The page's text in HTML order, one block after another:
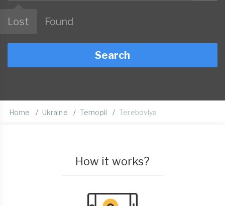
Lost Found
Search
Home Ukraine Ternopil Terebovlya
How it works?